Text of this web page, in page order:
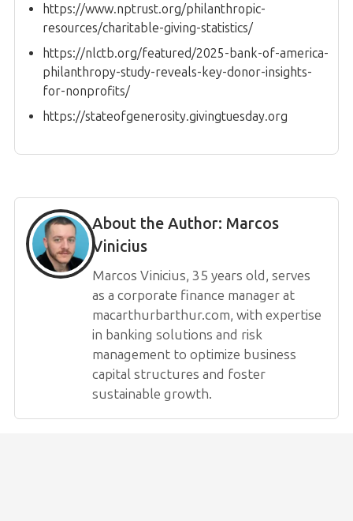
https://www.nptrust.org/philanthropic-
resources/charitable-giving-statistics/
https://nlctb.org/featured/2025-bank-of-america-
philanthropy-study-reveals-key-donor-insights-
for-nonprofits/
https://stateofgenerosity.givingtuesday.org
About the Author: Marcos
Vinicius
Marcos Vinicius, 35 years old, serves
as a corporate finance manager at
macarthurbarthur.com, with expertise
in banking solutions and risk
management to optimize business
capital structures and foster
sustainable growth.